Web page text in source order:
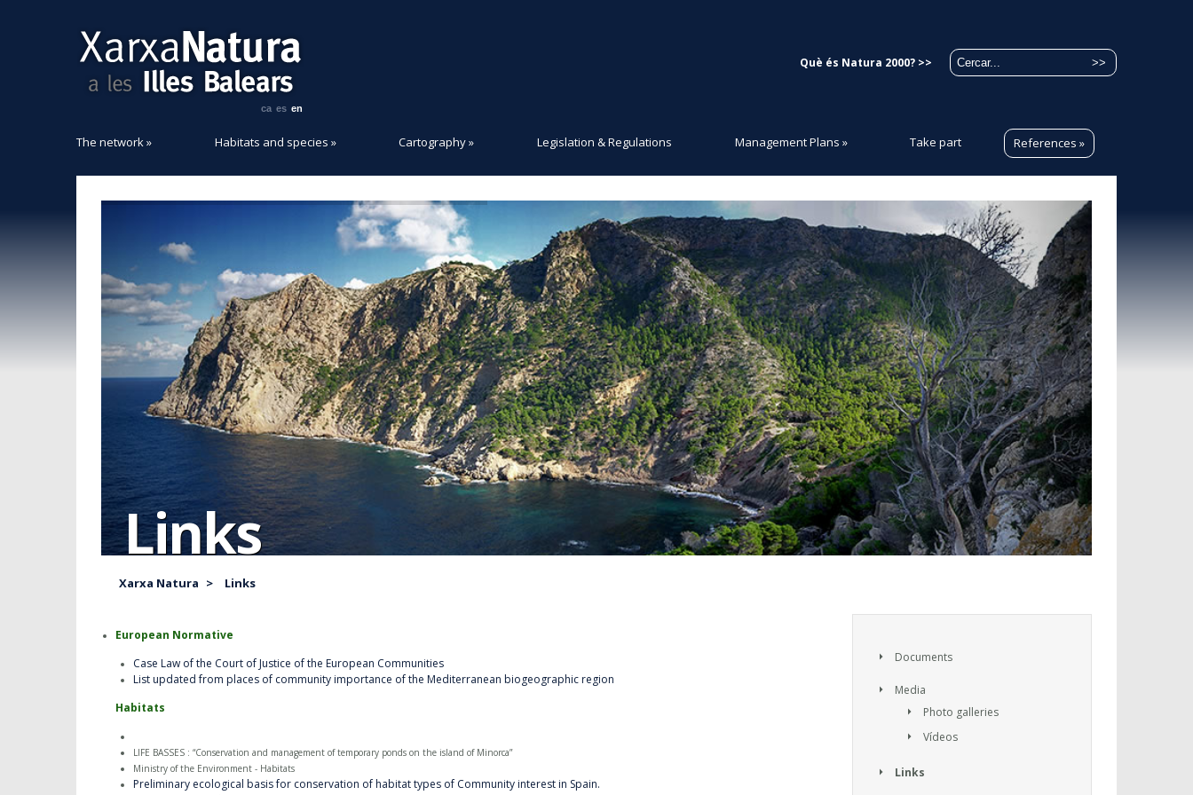
ca es en
Què és Natura 2000? >>
The network» Habitats and species » Cartography» Legislation & Regulations Management Plans » Take part References »
Links
Xarxa Natura > Links
European Normative
Case Law of the Court of Justice of the European Communities
List updated from places of community importance of the Mediterranean biogeographic region
Habitats
LIFE BASSES : “Conservation and management of temporary ponds on the island of Minorca”
Ministry of the Environment - Habitats
Preliminary ecological basis for conservation of habitat types of Community interest in Spain.
Documents
Media
Photo galleries
Vídeos
Links